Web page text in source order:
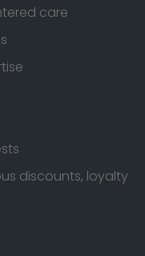
care
discounts, loyalty